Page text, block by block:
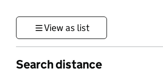
View as list
Search distance